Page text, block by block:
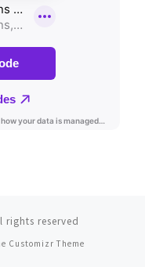
rights reserved
Customizr Theme